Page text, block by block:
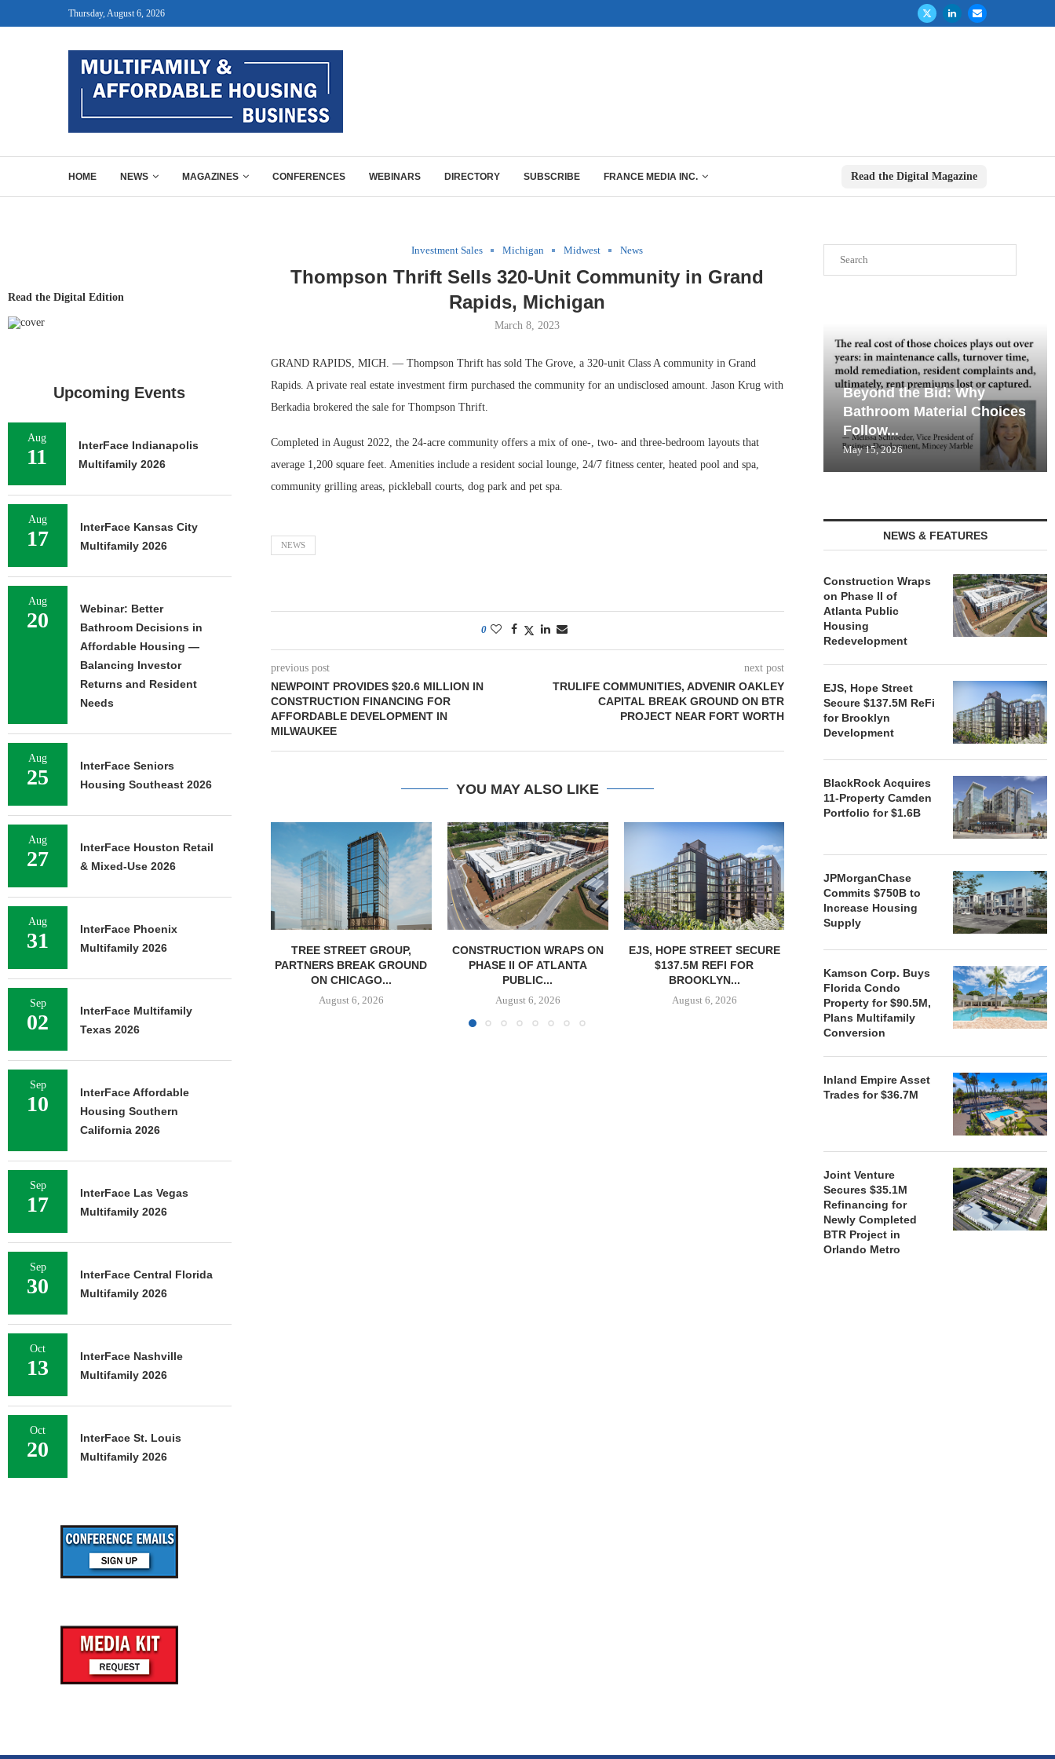
Thursday, August 6, 2026
HOME NEWS MAGAZINES CONFERENCES WEBINARS DIRECTORY SUBSCRIBE FRANCE MEDIA INC. Read the Digital Magazine
Investment Sales Michigan Midwest News
Thompson Thrift Sells 320-Unit Community in Grand
Rapids, Michigan
March 8, 2023
GRAND RAPIDS, MICH. — Thompson Thrift has sold The Grove, a 320-unit Class A community in Grand
Rapids. A private real estate investment firm purchased the community for an undisclosed amount. Jason Krug with
Berkadia brokered the sale for Thompson Thrift.
Completed in August 2022, the 24-acre community offers a mix of one-, two- and three-bedroom layouts that
average 1,200 square feet. Amenities include a resident social lounge, 24/7 fitness center, heated pool and spa,
community grilling areas, pickleball courts, dog park and pet spa.
NEWS
0
previous post
NEWPOINT PROVIDES $20.6 MILLION IN
CONSTRUCTION FINANCING FOR
AFFORDABLE DEVELOPMENT IN
MILWAUKEE
next post
TRULIFE COMMUNITIES, ADVENIR OAKLEY
CAPITAL BREAK GROUND ON BTR
PROJECT NEAR FORT WORTH
YOU MAY ALSO LIKE
TREE STREET GROUP,
PARTNERS BREAK GROUND
ON CHICAGO...
August 6, 2026
CONSTRUCTION WRAPS ON
PHASE II OF ATLANTA
PUBLIC...
August 6, 2026
EJS, HOPE STREET SECURE
$137.5M REFI FOR
BROOKLYN...
August 6, 2026
BLACKROCK ACQUIRES 11-
PORTFOLIO FOR $1.6B
August 6, 2026
$750B
Beyond the Bid: Why
Bathroom Material Choices
Follow...
May 15, 2026
NEWS & FEATURES
Construction Wraps
on Phase II of
Atlanta Public
Housing
Redevelopment
EJS, Hope Street
Secure $137.5M ReFi
for Brooklyn
Development
BlackRock Acquires
11-Property Camden
Portfolio for $1.6B
JPMorganChase
Commits $750B to
Increase Housing
Supply
Kamson Corp. Buys
Florida Condo
Property for $90.5M,
Plans Multifamily
Conversion
Inland Empire Asset
Trades for $36.7M
Joint Venture
Secures $35.1M
Refinancing for
Newly Completed
BTR Project in
Orlando Metro
Read the Digital Edition
Upcoming Events
Aug
11
InterFace Indianapolis
Multifamily 2026
Aug
17
InterFace Kansas City
Multifamily 2026
Aug
20
Webinar: Better
Bathroom Decisions in
Affordable Housing —
Balancing Investor
Returns and Resident
Needs
Aug
25
InterFace Seniors
Housing Southeast 2026
Aug
27
InterFace Houston Retail
& Mixed-Use 2026
Aug
31
InterFace Phoenix
Multifamily 2026
Sep
02
InterFace Multifamily
Texas 2026
Sep
10
InterFace Affordable
Housing Southern
California 2026
Sep
17
InterFace Las Vegas
Multifamily 2026
Sep
30
InterFace Central Florida
Multifamily 2026
Oct
13
InterFace Nashville
Multifamily 2026
Oct
20
InterFace St. Louis
Multifamily 2026